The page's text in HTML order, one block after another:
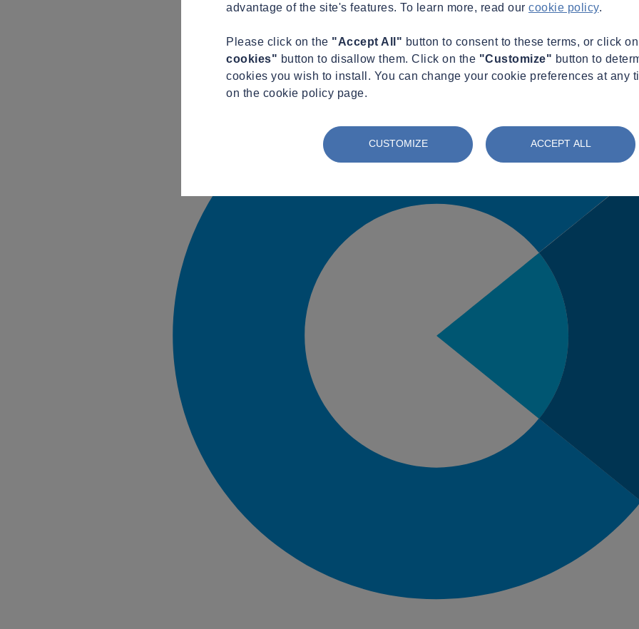
advantage of the site's features. To learn more, read our cookie policy.
Please click on the "Accept All" button to consent to these terms, or click
cookies" button to disallow them. Click on the "Customize" button to
cookies you wish to install. You can change your cookie preferences at any
on the cookie policy page.
CUSTOMIZE ACCEPT ALL